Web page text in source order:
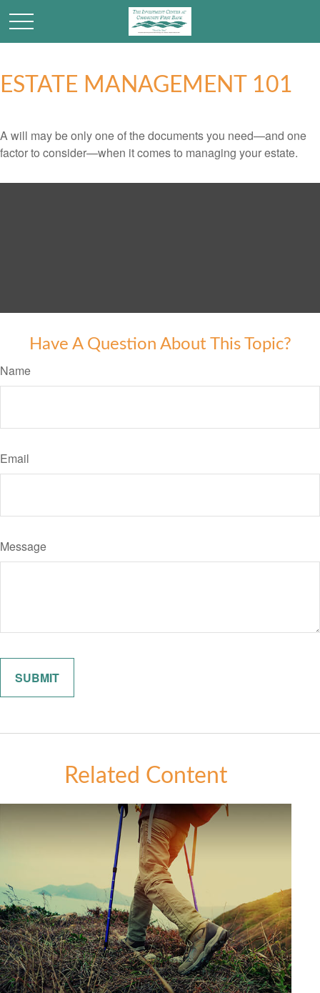
ESTATE MANAGEMENT 101
A will may be only one of the documents you need—and one
factor to consider—when it comes to managing your estate.
Have A Question About This Topic?
Name
Email
Message
Related Content